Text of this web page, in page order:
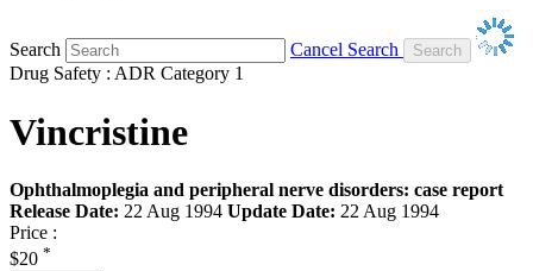
Search
Cancel Search
Drug Safety : ADR Category 1
Vincristine
Ophthalmoplegia and peripheral nerve disorders: case report
Release Date: 22 Aug 1994 Update Date: 22 Aug 1994
Price :
$20 *